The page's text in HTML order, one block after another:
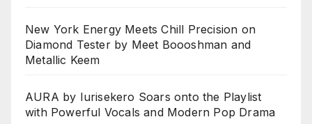
New York Energy Meets Chill Precision on
Diamond Tester by Meet Boooshman and
Metallic Keem
AURA by Iurisekero Soars onto the Playlist
with Powerful Vocals and Modern Pop Drama